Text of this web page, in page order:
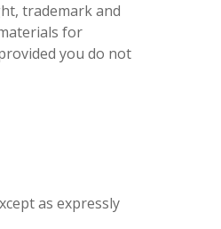
trademark and
for
you do not
as expressly